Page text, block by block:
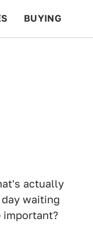
BUYING
actually
waiting
important?